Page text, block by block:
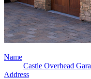
Name
Castle Overhead
Address